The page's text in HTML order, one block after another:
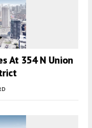
At 354 N Union